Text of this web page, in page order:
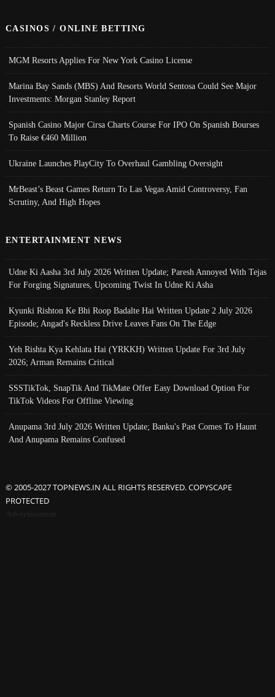
CASINOS / ONLINE BETTING
MGM Resorts Applies For New York Casino License
Marina Bay Sands (MBS) And Resorts World Sentosa Could See Major
Investments: Morgan Stanley Report
Spanish Casino Major Cirsa Charts Course For IPO On Spanish Bourses
To Raise €460 Million
Ukraine Launches PlayCity To Overhaul Gambling Oversight
MrBeast’s Beast Games Return To Las Vegas Amid Controversy, Fan
Scrutiny, And High Hopes
ENTERTAINMENT NEWS
Udne Ki Aasha 3rd July 2026 Written Update; Paresh Annoyed With Tejas
For Forging Signatures, Upcoming Twist In Udne Ki Asha
Kyunki Rishton Ke Bhi Roop Badalte Hai Written Update 2 July 2026
Episode; Angad's Reckless Drive Leaves Fans On The Edge
Yeh Rishta Kya Kehlata Hai (YRKKH) Written Update For 3rd July
2026; Arman Remains Critical
SSSTikTok, SnapTik And TikMate Offer Easy Download Option For
TikTok Videos For Offline Viewing
Anupama 3rd July 2026 Written Update; Banku's Past Comes To Haunt
And Anupama Remains Confused
© 2005-2027 TOPNEWS.IN ALL RIGHTS RESERVED. COPYSCAPE
PROTECTED